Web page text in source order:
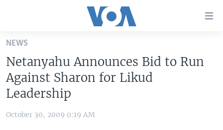
Skip
main
content
Skip
to
Navigation
UNITED STATES
U.S. NEWS
WORLD
NEWS
Netanyahu Announces Bid to Run
Against Sharon for Likud
Leadership
October 30, 2009 0:19 AM